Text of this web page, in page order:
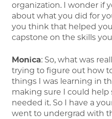
organization. I wonder if
about what you did for
you think that helped
capstone on the skills
Monica: So, what was
trying to figure out how
things I was learning in
making sure I could help
needed it. So I have a
went to undergrad with